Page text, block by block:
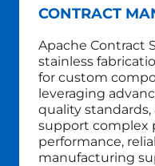
CONTRACT
Apache Contract
stainless
for custom
leveraging
quality
support complex
performance,
manufacturing